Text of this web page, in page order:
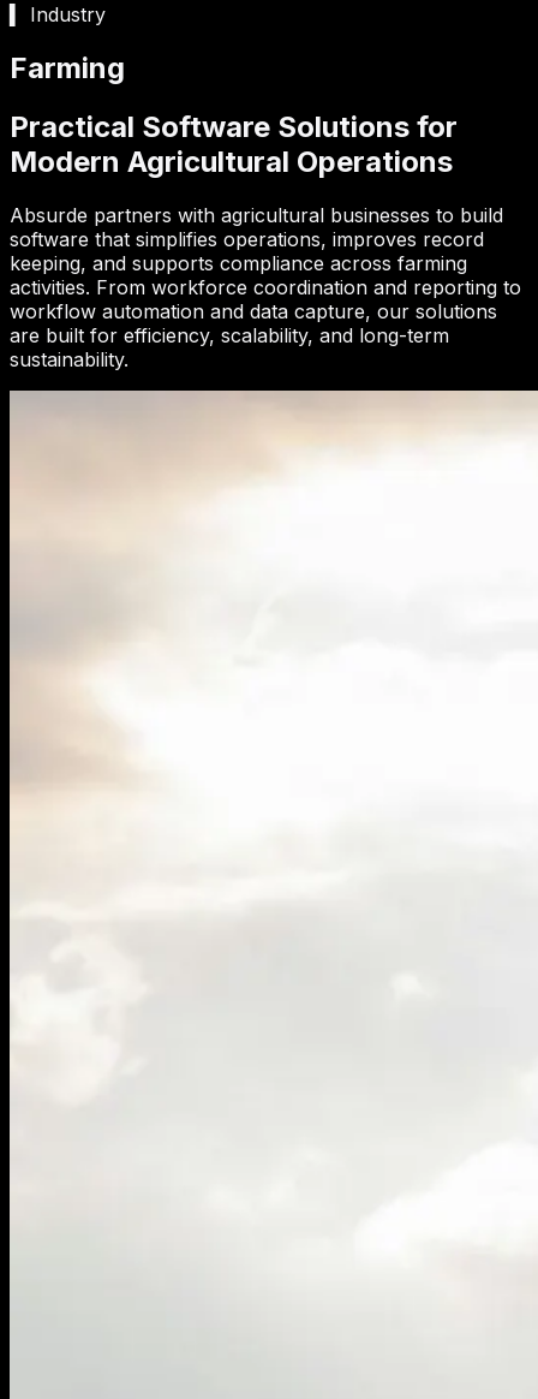
▍ Industry
Farming
Practical Software Solutions for
Modern Agricultural Operations
Absurde partners with agricultural businesses to build
software that simplifies operations, improves record
keeping, and supports compliance across farming
activities. From workforce coordination and reporting to
workflow automation and data capture, our solutions
are built for efficiency, scalability, and long-term
sustainability.